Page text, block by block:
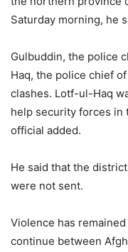
Saturday morning, he
Gulbuddin, the police
Haq, the police chief
clashes. Lotf-ul-Haq
help security forces in
official added.
He said that the
were not sent.
Violence has
continue between